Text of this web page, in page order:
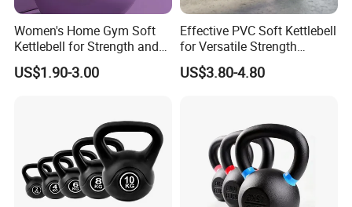
Women's Home Gym Soft
Kettlebell for Strength and
Fitness
US$1.90-3.00
Effective PVC Soft Kettlebell
for Versatile Strength
Training Needs
US$3.80-4.80